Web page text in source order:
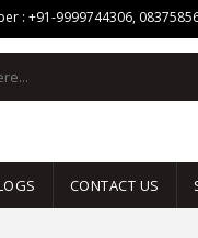
: +91-9999744306,
CONTACT US